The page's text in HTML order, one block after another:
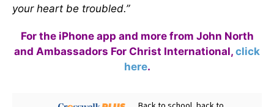
your heart be troubled.”
For the iPhone app and more from John North
and Ambassadors For Christ International, click
here.